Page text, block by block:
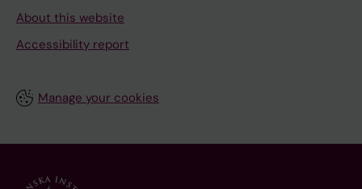
About this website
Accessibility report
Manage your cookies